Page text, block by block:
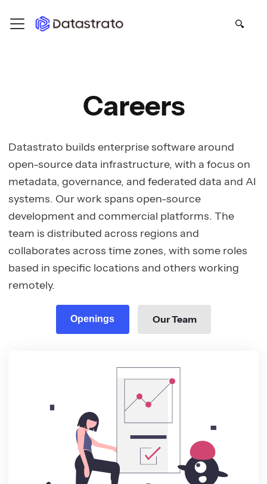
Careers
Datastrato builds enterprise software around
open-source data infrastructure, with a focus on
metadata, governance, and federated data and AI
systems. Our work spans open-source
development and commercial platforms. The
team is distributed across regions and
collaborates across time zones, with some roles
based in specific locations and others working
remotely.
Openings Our Team